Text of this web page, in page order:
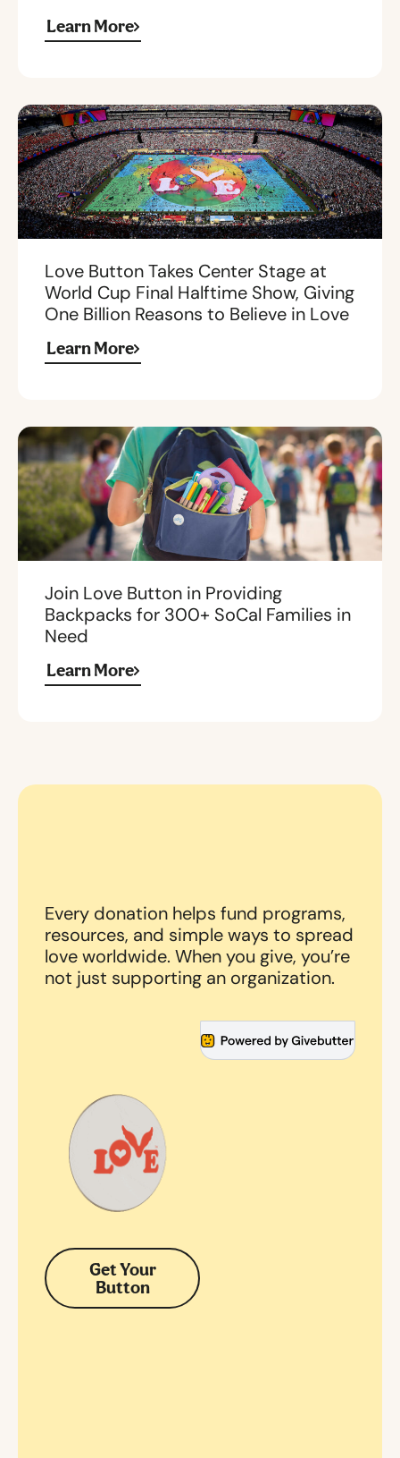
Learn More
Love Button Takes Center Stage at
World Cup Final Halftime Show, Giving
One Billion Reasons to Believe in Love
Learn More
Join Love Button in Providing
Backpacks for 300+ SoCal Families in
Need
Learn More
Every donation helps fund programs,
resources, and simple ways to spread
love worldwide. When you give, you’re
not just supporting an organization.
Get Your
Button